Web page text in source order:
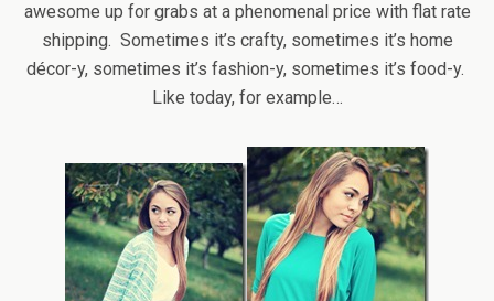
awesome up for grabs at a phenomenal price with flat rate
shipping. Sometimes it’s crafty, sometimes it’s home
décor-y, sometimes it’s fashion-y, sometimes it’s food-y.
Like today, for example…